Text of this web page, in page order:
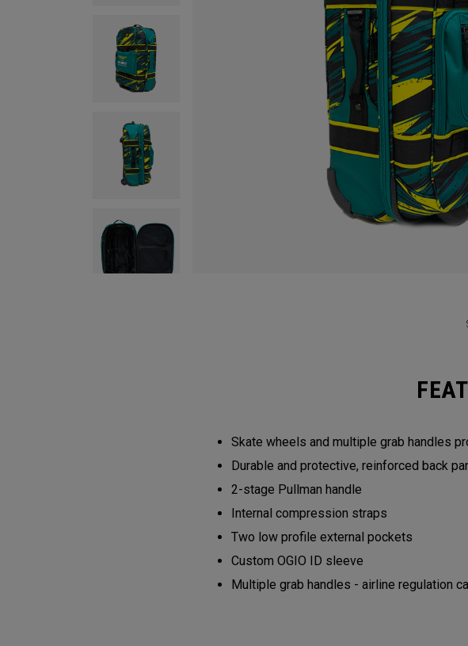
Skate wheels and multiple grab handles
Durable and protective, reinforced back
2-stage Pullman handle
Internal compression straps
Two low profile external pockets
Custom OGIO ID sleeve
Multiple grab handles - airline regulation